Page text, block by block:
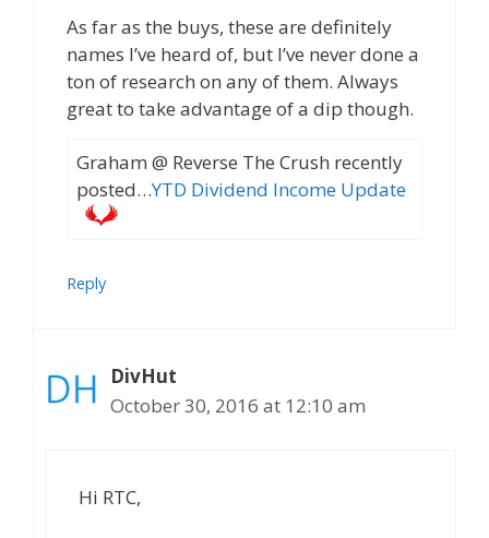
As far as the buys, these are definitely
names I’ve heard of, but I’ve never done a
ton of research on any of them. Always
great to take advantage of a dip though.
Graham @ Reverse The Crush recently
posted…YTD Dividend Income Update
Reply
DivHut
October 30, 2016 at 12:10 am
Hi RTC,